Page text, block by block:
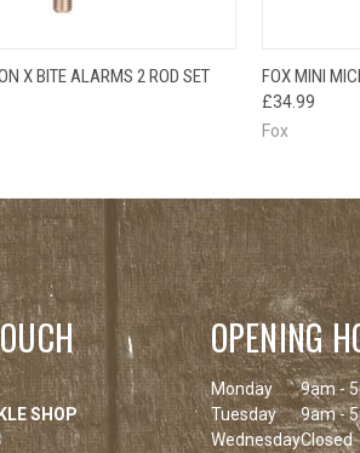
OUT OF STOCK
PLEASE CHECK
X BITE ALARMS 2 ROD SET QUICK
FOX MINI
£34.99
Fox
SHOP
OPENING
Monday
9am -
Tuesday
9am -
WednesdayClosed